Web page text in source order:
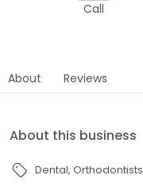
Call
About Reviews
About this business
Dental Orthodontists